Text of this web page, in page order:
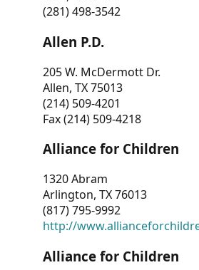
(281) 498-3542
Allen P.D.
205 W. McDermott Dr.
Allen, TX 75013
(214) 509-4201
Fax (214) 509-4218
Alliance for Children
1320 Abram
Arlington, TX 76013
(817) 795-9992
http://
Alliance for Children